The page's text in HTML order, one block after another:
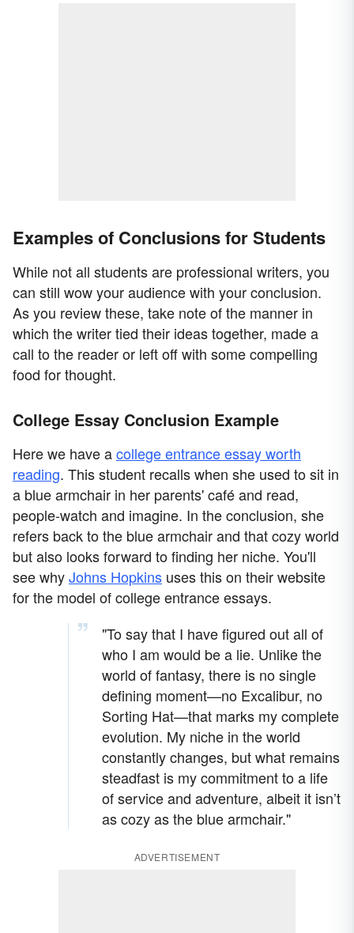
Examples of Conclusions for Students
While not all students are professional writers, you
can still wow your audience with your conclusion.
As you review these, take note of the manner in
which the writer tied their ideas together, made a
call to the reader or left off with some compelling
food for thought.
College Essay Conclusion Example
Here we have acollege entrance essay worth
reading. This student recalls when she used to sit in
a blue armchair in her parents' café and read,
people-watch and imagine. In the conclusion, she
refers back to the blue armchair and that cozy world
but also looks forward to finding her niche. You'll
see whyJohns Hopkins uses this on their website
for the model of college entrance essays.
"To say that I have figured out all of
who I am would be a lie. Unlike the
world of fantasy, there is no single
defining moment—no Excalibur, no
Sorting Hat—that marks my complete
evolution. My niche in the world
constantly changes, but what remains
steadfast is my commitment to a life
of service and adventure, albeit it isn’t
as cozy as the blue armchair."
ADVERTISEMENT